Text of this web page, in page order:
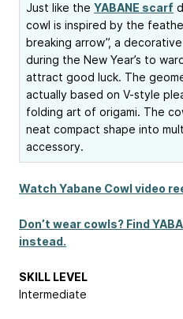
Just like the YABANE scarf
cowl is inspired by the
breaking arrow”, a
during the New Year’s to
attract good luck. The
actually based on V-style
folding art of origami. The
neat compact shape into
accessory.
Watch Yabane Cowl video
Don’t wear cowls? Find
instead.
SKILL LEVEL
Intermediate